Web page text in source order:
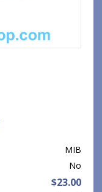
MIB
No
$23.00